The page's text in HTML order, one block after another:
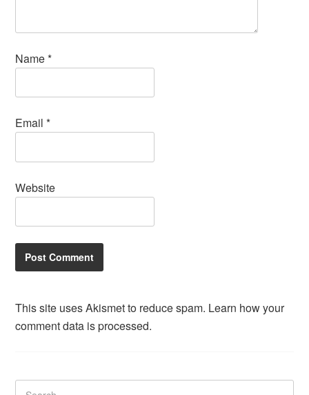
Name*
Email*
Website
This site uses Akismet to reduce spam. Learn how your
comment data is processed.